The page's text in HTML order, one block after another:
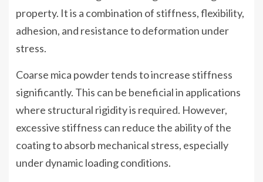
property. It is a combination of stiffness, flexibility,
adhesion, and resistance to deformation under
stress.
Coarse mica powder tends to increase stiffness
significantly. This can be beneficial in applications
where structural rigidity is required. However,
excessive stiffness can reduce the ability of the
coating to absorb mechanical stress, especially
under dynamic loading conditions.